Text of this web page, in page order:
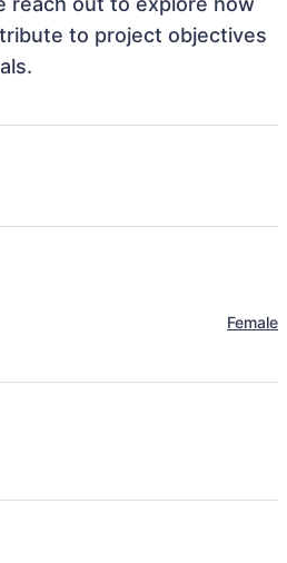
to project objectives
Female